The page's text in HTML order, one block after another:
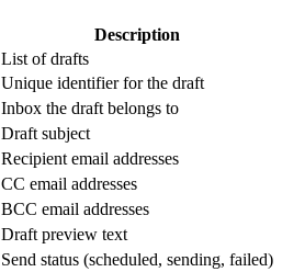
Description
List of drafts
Unique identifier for the draft
Inbox the draft belongs to
Draft subject
Recipient email addresses
CC email addresses
BCC email addresses
Draft preview text
Send status (scheduled, sending, failed)